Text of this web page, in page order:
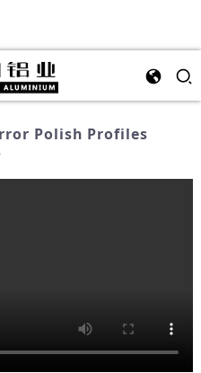
Polish Profiles